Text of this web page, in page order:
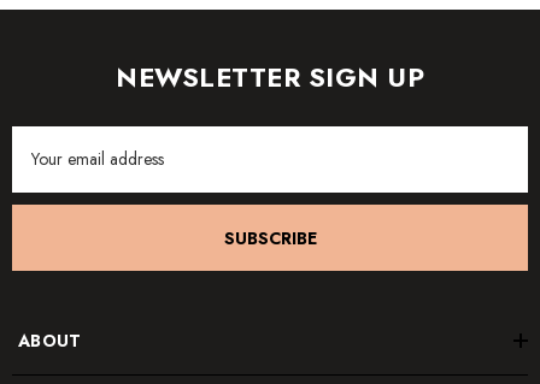
NEWSLETTER SIGN UP
Address
SUBSCRIBE
ABOUT